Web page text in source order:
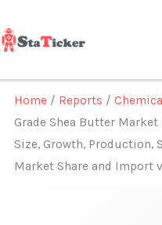
to
content
Home / Reports /
Grade Shea Butter
Size, Growth, Production,
Market Share and Import